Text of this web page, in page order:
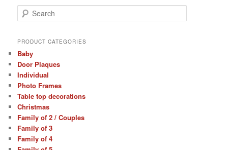
e
r
h
PRODUCT CATEGORIES
Baby
Door Plaques
Individual
Photo Frames
Table top decorations
Christmas
Family of 2 / Couples
Family of 3
Family of 4